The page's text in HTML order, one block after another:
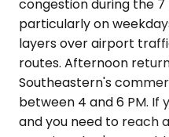
congestion during the 7
particularly on
layers over airport
routes. Afternoon
Southeastern's
between 4 and 6 PM. If
and you need to reach